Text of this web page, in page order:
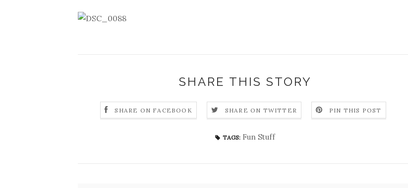
SHARE THIS STORY
SHARE ON FACEBOOK SHARE ON TWITTER PIN THIS POST
TAGS: Fun Stuff